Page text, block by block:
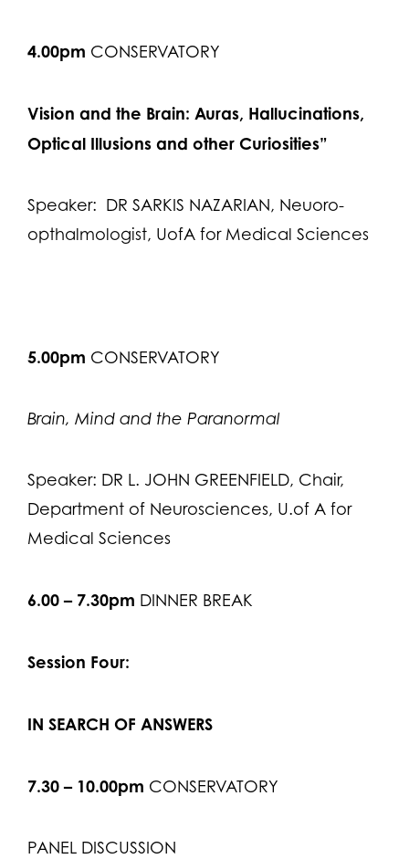
4.00pm CONSERVATORY
Vision and the Brain: Auras, Hallucinations,
Optical Illusions and other Curiosities”
Speaker: DR SARKIS NAZARIAN, Neuoro-
opthalmologist, UofA for Medical Sciences
5.00pm CONSERVATORY
Brain, Mind and the Paranormal
Speaker: DR L. JOHN GREENFIELD, Chair,
Department of Neurosciences, U.of A for
Medical Sciences
6.00 – 7.30pm DINNER BREAK
Session Four:
IN SEARCH OF ANSWERS
7.30 – 10.00pm CONSERVATORY
PANEL DISCUSSION